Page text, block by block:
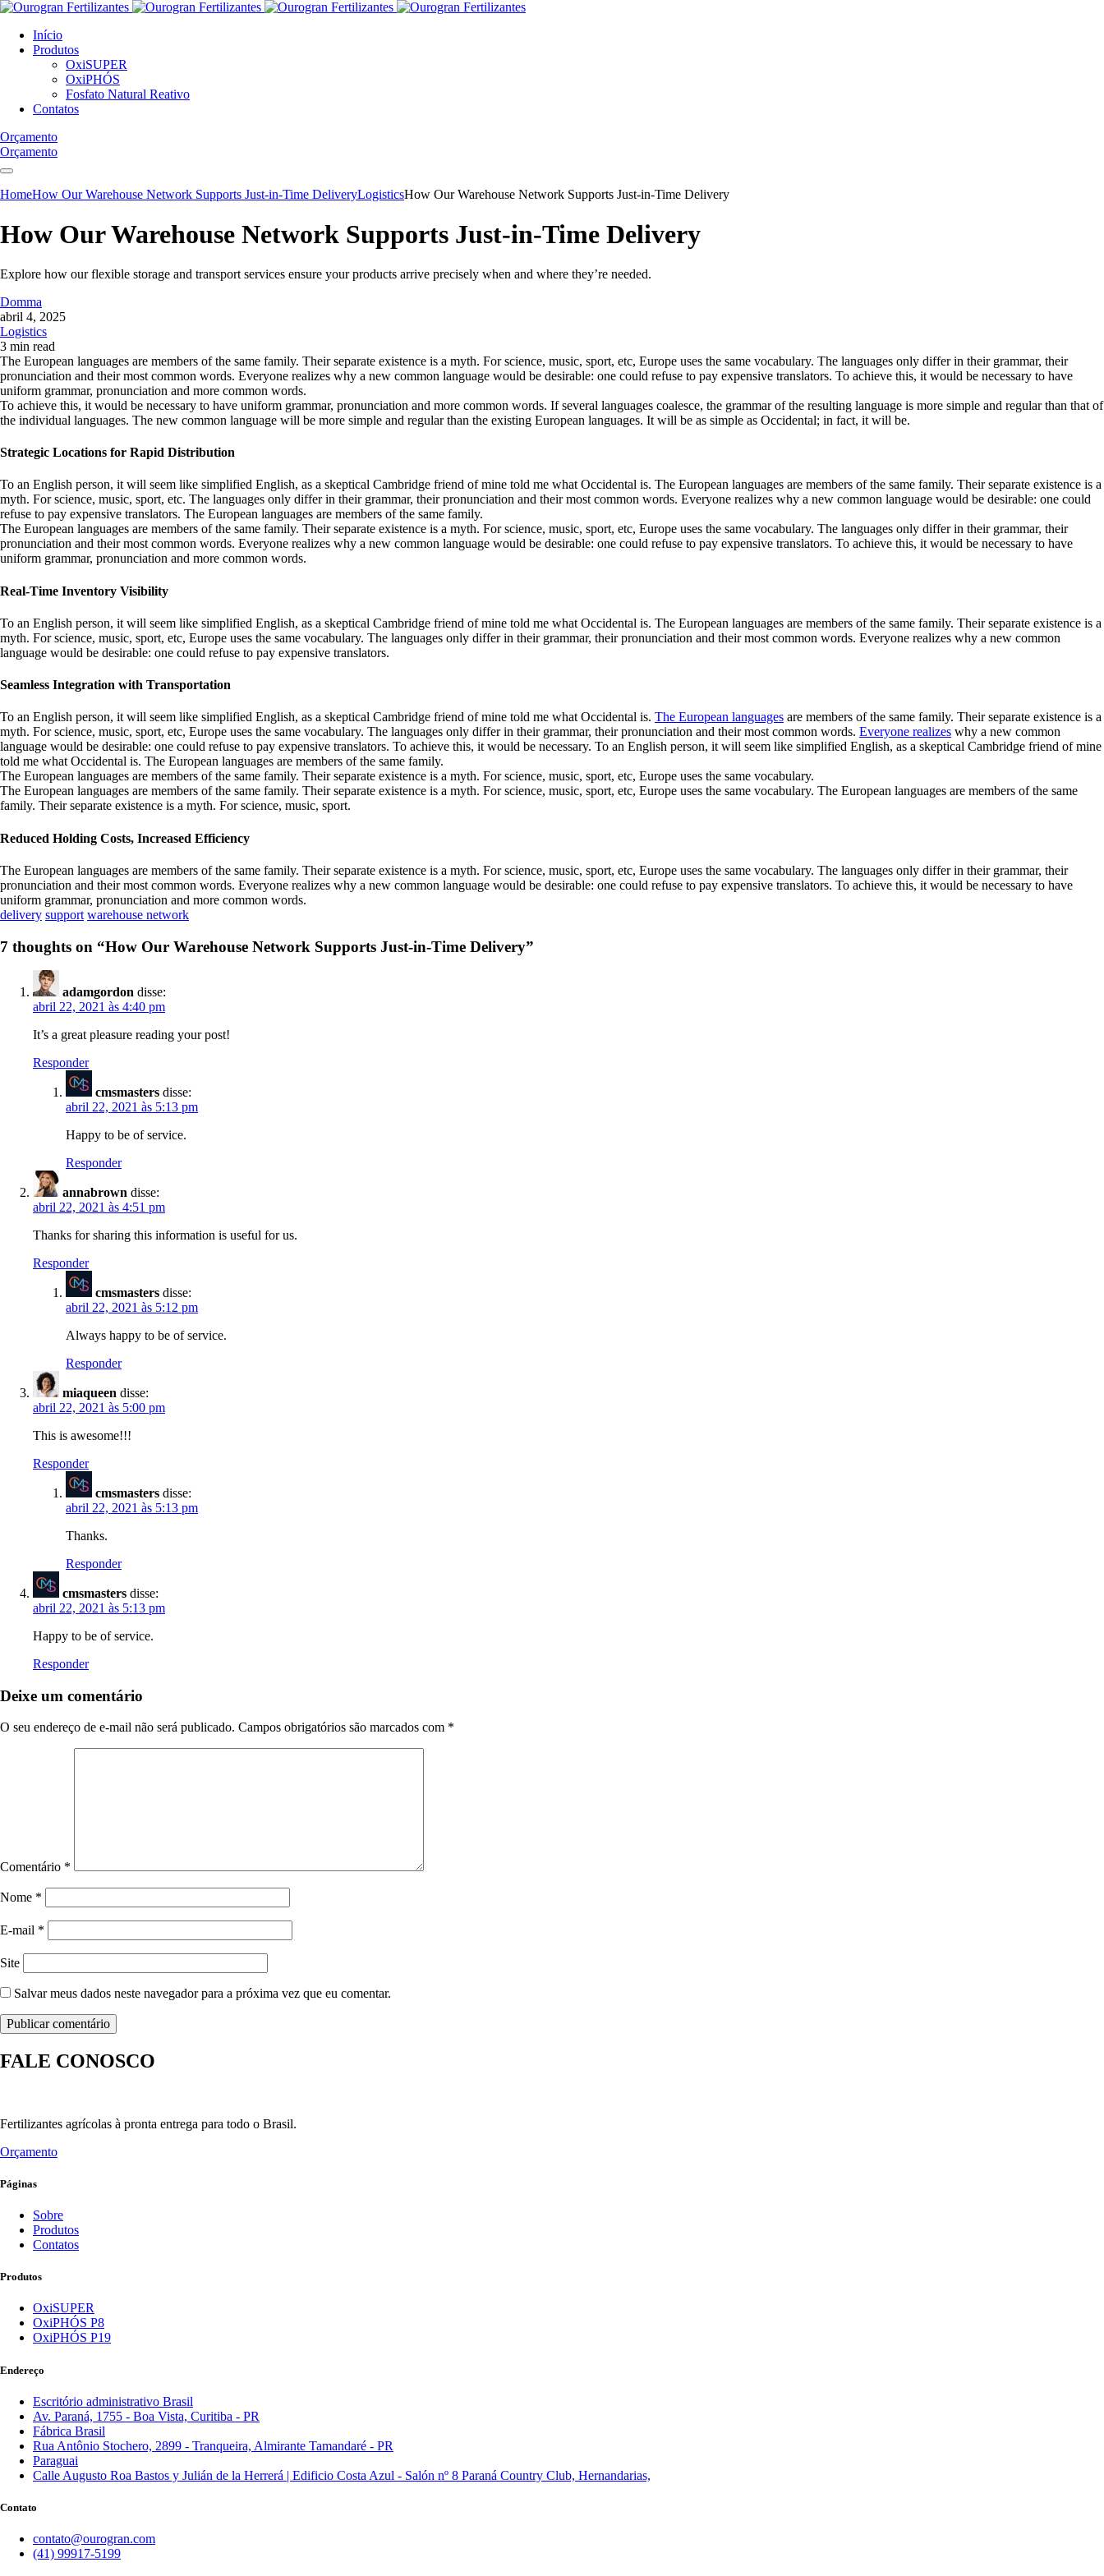
Início
Produtos
OxiSUPER
OxiPHÓS
Fosfato Natural Reativo
Contatos
Orçamento
Orçamento
HomeHow Our Warehouse Network Supports Just-in-Time DeliveryLogisticsHow Our Warehouse Network Supports Just-in-Time Delivery
How Our Warehouse Network Supports Just-in-Time Delivery
Explore how our flexible storage and transport services ensure your products arrive precisely when and where they’re needed.
Domma
abril 4, 2025
Logistics
3 min read
The European languages are members of the same family. Their separate existence is a myth. For science, music, sport, etc, Europe uses the same vocabulary. The languages only differ in their grammar, their
pronunciation and their most common words. Everyone realizes why a new common language would be desirable: one could refuse to pay expensive translators. To achieve this, it would be necessary to have
uniform grammar, pronunciation and more common words.
To achieve this, it would be necessary to have uniform grammar, pronunciation and more common words. If several languages coalesce, the grammar of the resulting language is more simple and regular than that of
the individual languages. The new common language will be more simple and regular than the existing European languages. It will be as simple as Occidental; in fact, it will be.
Strategic Locations for Rapid Distribution
To an English person, it will seem like simplified English, as a skeptical Cambridge friend of mine told me what Occidental is. The European languages are members of the same family. Their separate existence is a
myth. For science, music, sport, etc. The languages only differ in their grammar, their pronunciation and their most common words. Everyone realizes why a new common language would be desirable: one could
refuse to pay expensive translators. The European languages are members of the same family.
The European languages are members of the same family. Their separate existence is a myth. For science, music, sport, etc, Europe uses the same vocabulary. The languages only differ in their grammar, their
pronunciation and their most common words. Everyone realizes why a new common language would be desirable: one could refuse to pay expensive translators. To achieve this, it would be necessary to have
uniform grammar, pronunciation and more common words.
Real-Time Inventory Visibility
To an English person, it will seem like simplified English, as a skeptical Cambridge friend of mine told me what Occidental is. The European languages are members of the same family. Their separate existence is a
myth. For science, music, sport, etc, Europe uses the same vocabulary. The languages only differ in their grammar, their pronunciation and their most common words. Everyone realizes why a new common
language would be desirable: one could refuse to pay expensive translators.
Seamless Integration with Transportation
To an English person, it will seem like simplified English, as a skeptical Cambridge friend of mine told me what Occidental is. The European languages are members of the same family. Their separate existence is a
myth. For science, music, sport, etc, Europe uses the same vocabulary. The languages only differ in their grammar, their pronunciation and their most common words. Everyone realizes why a new common
language would be desirable: one could refuse to pay expensive translators. To achieve this, it would be necessary. To an English person, it will seem like simplified English, as a skeptical Cambridge friend of mine
told me what Occidental is. The European languages are members of the same family.
The European languages are members of the same family. Their separate existence is a myth. For science, music, sport, etc, Europe uses the same vocabulary.
The European languages are members of the same family. Their separate existence is a myth. For science, music, sport, etc, Europe uses the same vocabulary. The European languages are members of the same
family. Their separate existence is a myth. For science, music, sport.
Reduced Holding Costs, Increased Efficiency
The European languages are members of the same family. Their separate existence is a myth. For science, music, sport, etc, Europe uses the same vocabulary. The languages only differ in their grammar, their
pronunciation and their most common words. Everyone realizes why a new common language would be desirable: one could refuse to pay expensive translators. To achieve this, it would be necessary to have
uniform grammar, pronunciation and more common words.
delivery support warehouse network
7 thoughts on “How Our Warehouse Network Supports Just-in-Time Delivery”
adamgordon disse:
abril 22, 2021 às 4:40 pm
It’s a great pleasure reading your post!
Responder
cmsmasters disse:
abril 22, 2021 às 5:13 pm
Happy to be of service.
Responder
annabrown disse:
abril 22, 2021 às 4:51 pm
Thanks for sharing this information is useful for us.
Responder
cmsmasters disse:
abril 22, 2021 às 5:12 pm
Always happy to be of service.
Responder
miaqueen disse:
abril 22, 2021 às 5:00 pm
This is awesome!!!
Responder
cmsmasters disse:
abril 22, 2021 às 5:13 pm
Thanks.
Responder
cmsmasters disse:
abril 22, 2021 às 5:13 pm
Happy to be of service.
Responder
Deixe um comentário
O seu endereço de e-mail não será publicado. Campos obrigatórios são marcados com *
Comentário *
Nome *
E-mail *
Site
Salvar meus dados neste navegador para a próxima vez que eu comentar.
FALE CONOSCO
Fertilizantes agrícolas à pronta entrega para todo o Brasil.
Orçamento
Páginas
Sobre
Produtos
Contatos
Produtos
OxiSUPER
OxiPHÓS P8
OxiPHÓS P19
Endereço
Escritório administrativo Brasil
Av. Paraná, 1755 - Boa Vista, Curitiba - PR
Fábrica Brasil
Rua Antônio Stochero, 2899 - Tranqueira, Almirante Tamandaré - PR
Paraguai
Calle Augusto Roa Bastos y Julián de la Herrerá | Edificio Costa Azul - Salón nº 8 Paraná Country Club, Hernandarias,
Contato
contato@ourogran.com
(41) 99917-5199